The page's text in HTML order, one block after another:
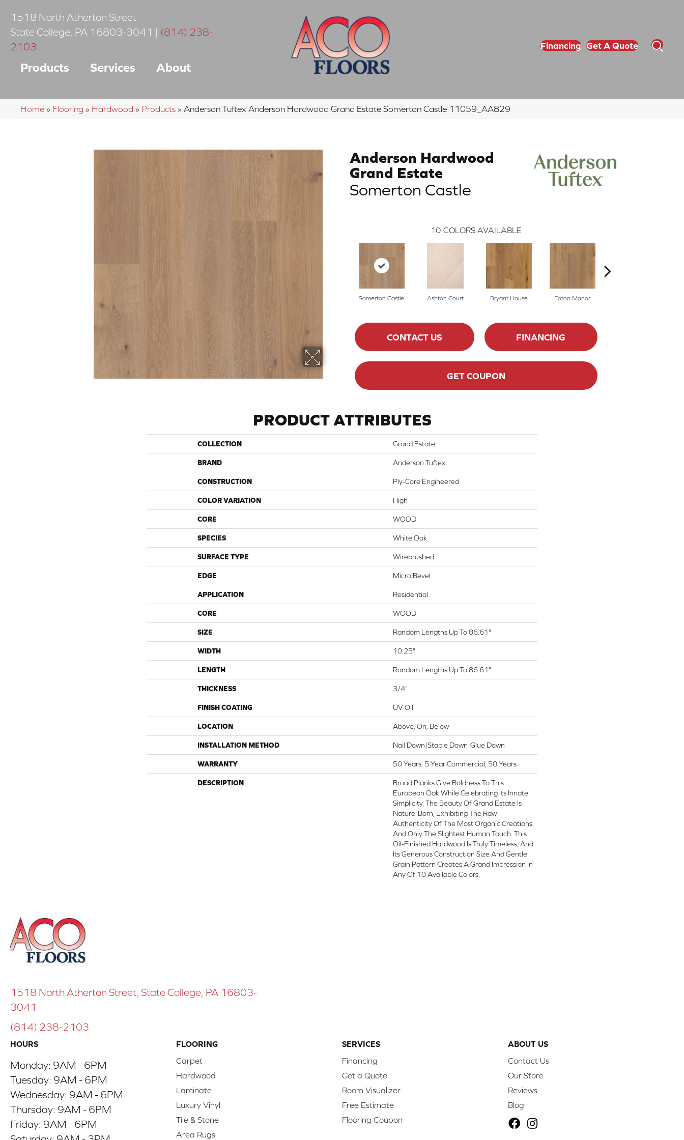
1518 North Atherton Street
State College PA 16803-3041 | (814) 238-
2103
Products Services About
Financing Get A Quote
Home » Flooring » Hardwood » Products » Anderson Tuftex Anderson Hardwood Grand Estate Somerton Castle 11059_AA829
Anderson Hardwood
Grand Estate
Somerton Castle
10 COLORS AVAILABLE
Somerton Castle Ashton Court Bryant House Eaton Manor
CONTACT US FINANCING
GET COUPON
PRODUCT ATTRIBUTES
COLLECTION Grand Estate
BRAND Anderson Tuftex
CONSTRUCTION Ply-Core Engineered
COLOR VARIATION High
CORE WOOD
SPECIES White Oak
SURFACE TYPE Wirebrushed
EDGE Micro Bevel
APPLICATION Residential
CORE WOOD
SIZE Random Lengths Up To 86.61"
WIDTH 10.25"
LENGTH Random Lengths Up To 86.61"
THICKNESS 3/4"
FINISH COATING UV Oil
LOCATION Above, On, Below
INSTALLATION METHOD Nail Down|Staple Down|Glue Down
WARRANTY 50 Years, 5 Year Commercial, 50 Years
DESCRIPTION
Broad Planks Give Boldness To This
European Oak While Celebrating Its Innate
Simplicity. The Beauty Of Grand Estate Is
Nature-Born, Exhibiting The Raw
Authenticity Of The Most Organic Creations
And Only The Slightest Human Touch. This
Oil-Finished Hardwood Is Truly Timeless, And
Its Generous Construction Size And Gentle
Grain Pattern Creates A Grand Impression In
Any Of 10 Available Colors.
1518 North Atherton Street, State College, PA 16803-
3041
(814) 238-2103
HOURS
Monday: 9AM - 6PM
Tuesday: 9AM - 6PM
Wednesday: 9AM - 6PM
Thursday: 9AM - 6PM
Friday: 9AM - 6PM
FLOORING
Carpet
Hardwood
Laminate
Luxury Vinyl
Tile & Stone
Area Rugs
SERVICES
Financing
Get a Quote
Room Visualizer
Free Estimate
Flooring Coupon
ABOUT US
Contact Us
Our Store
Reviews
Blog